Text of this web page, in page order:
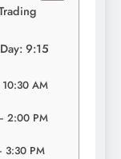
9:15
AM
2:00 PM
3:30 PM